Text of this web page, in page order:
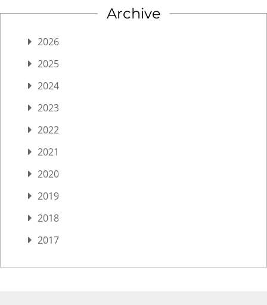
Archive
2026
2025
2024
2023
2022
2021
2020
2019
2018
2017